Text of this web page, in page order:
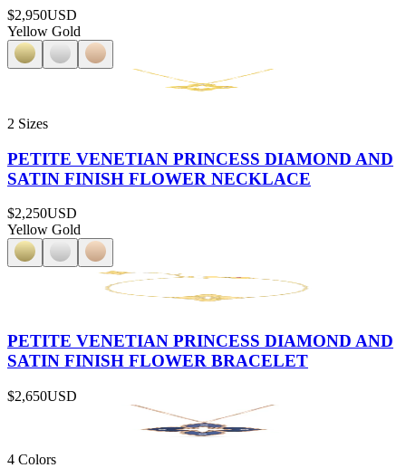
$2,950USD
Yellow Gold
2 Sizes
PETITE VENETIAN PRINCESS DIAMOND AND
SATIN FINISH FLOWER NECKLACE
$2,250USD
Yellow Gold
PETITE VENETIAN PRINCESS DIAMOND AND
SATIN FINISH FLOWER BRACELET
$2,650USD
4 Colors